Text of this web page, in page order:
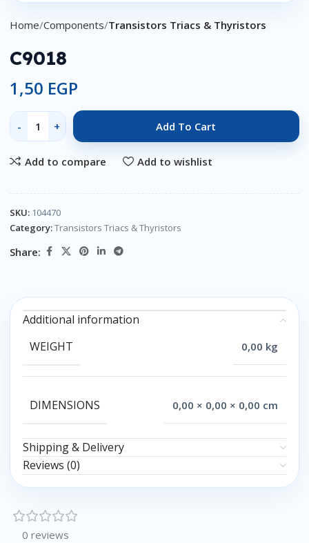
Home Components Transistors Triacs & Thyristors
C9018
1,50 EGP
Add To Cart
Add to compare Add to wishlist
SKU: 104470
Category:Transistors Triacs & Thyristors
Share:
Additional information
WEIGHT
0,00 kg
DIMENSIONS 0,00 × 0,00 × 0,00 cm
Shipping & Delivery
Reviews (0)
0 reviews